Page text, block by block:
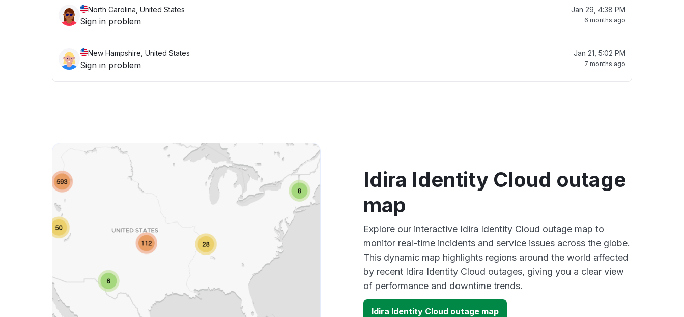
North Carolina, United States
Sign in problem
Jan 29, 4:38 PM
6 months ago
New Hampshire, United States
Sign in problem
Jan 21, 5:02 PM
7 months ago
Idira Identity Cloud outage
map
Explore our interactive Idira Identity Cloud outage map to
monitor real-time incidents and service issues across the globe.
This dynamic map highlights regions around the world affected
by recent Idira Identity Cloud outages, giving you a clear view
of performance and downtime trends.
Idira Identity Cloud outage map